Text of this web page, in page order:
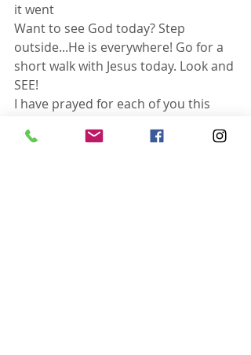
it went
Want to see God today? Step
outside...He is everywhere! Go for a
short walk with Jesus today. Look and
SEE!
I have prayed for each of you this
Serve Him boldly!